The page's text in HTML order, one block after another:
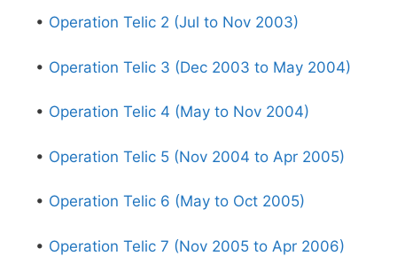
• Operation Telic 2 (Jul to Nov 2003)
• Operation Telic 3 (Dec 2003 to May 2004)
• Operation Telic 4 (May to Nov 2004)
• Operation Telic 5 (Nov 2004 to Apr 2005)
• Operation Telic 6 (May to Oct 2005)
• Operation Telic 7 (Nov 2005 to Apr 2006)